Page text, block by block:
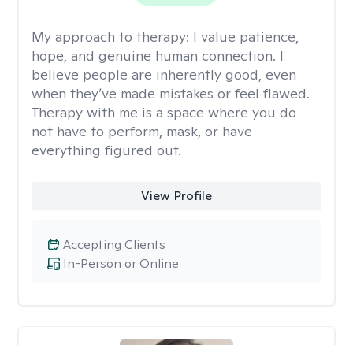
My approach to therapy: I value patience,
hope, and genuine human connection. I
believe people are inherently good, even
when they’ve made mistakes or feel flawed.
Therapy with me is a space where you do
not have to perform, mask, or have
everything figured out.
View Profile
In-Person or Online
Accepting Clients